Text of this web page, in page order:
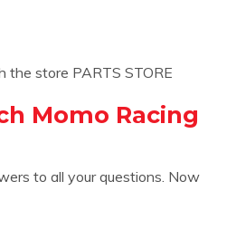
the store PARTS STORE
Momo Racing
to all your questions. Now